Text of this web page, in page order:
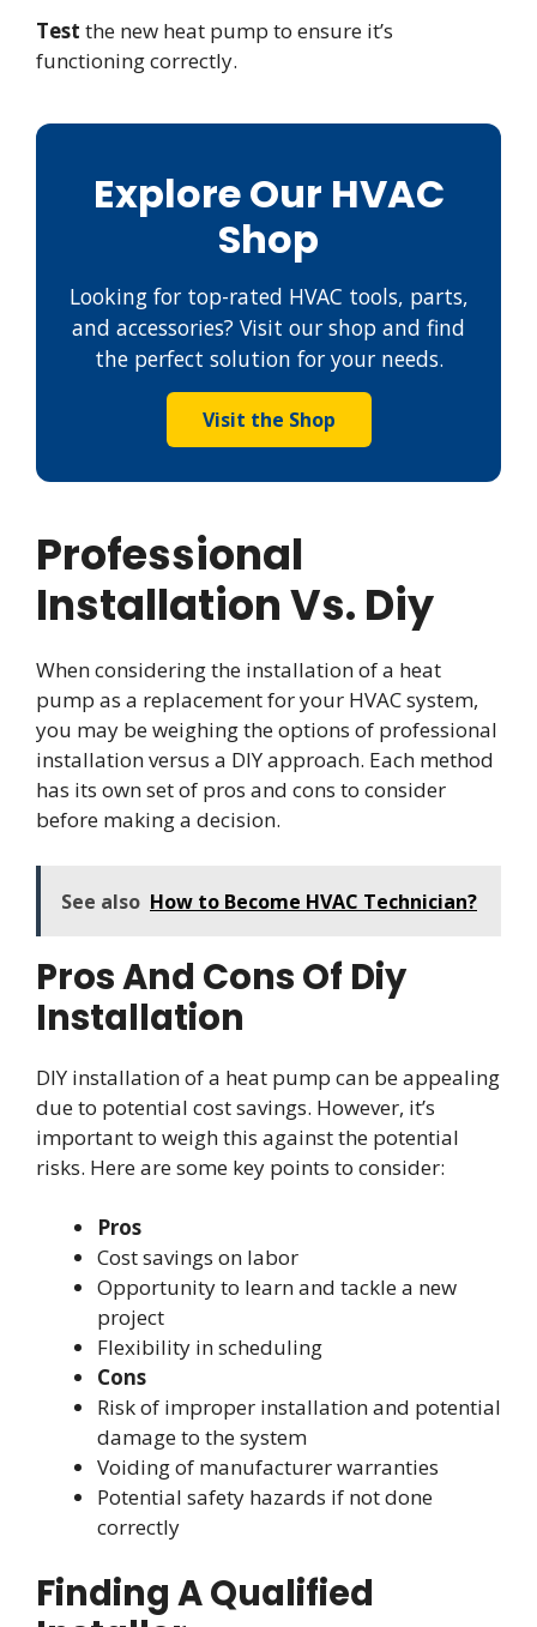
Test the new heat pump to ensure it’s
functioning correctly.
Explore Our HVAC
Shop
Looking for top-rated HVAC tools, parts,
and accessories? Visit our shop and find
the perfect solution for your needs.
Visit the Shop
Professional
Installation Vs. Diy
When considering the installation of a heat
pump as a replacement for your HVAC system,
you may be weighing the options of professional
installation versus a DIY approach. Each method
has its own set of pros and cons to consider
before making a decision.
See also How to Become HVAC Technician?
Pros And Cons Of Diy
Installation
DIY installation of a heat pump can be appealing
due to potential cost savings. However, it’s
important to weigh this against the potential
risks. Here are some key points to consider:
Pros
Cost savings on labor
Opportunity to learn and tackle a new
project
Flexibility in scheduling
Cons
Risk of improper installation and potential
damage to the system
Voiding of manufacturer warranties
Potential safety hazards if not done
correctly
Finding A Qualified